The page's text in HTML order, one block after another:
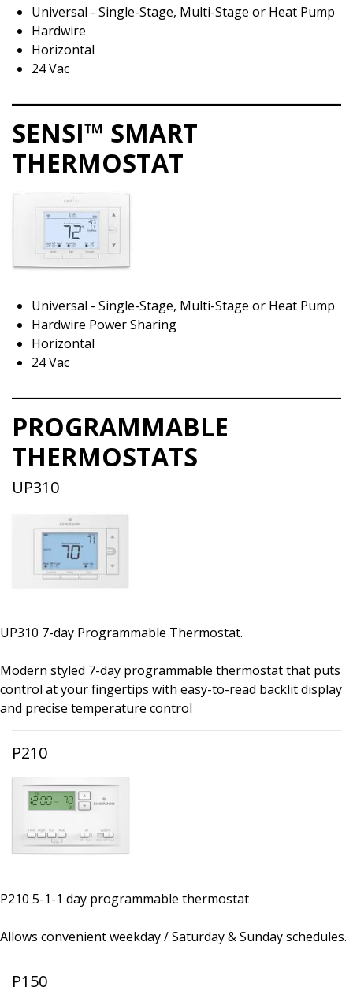
Universal - Single-Stage, Multi-Stage or Heat Pump
Hardwire
Horizontal
24 Vac
SENSI™ SMART
THERMOSTAT
Universal - Single-Stage, Multi-Stage or Heat Pump
Hardwire Power Sharing
Horizontal
24 Vac
PROGRAMMABLE
THERMOSTATS
UP310
UP310 7-day Programmable Thermostat.
Modern styled 7-day programmable thermostat that puts
control at your fingertips with easy-to-read backlit display
and precise temperature control
P210
P210 5-1-1 day programmable thermostat
Allows convenient weekday / Saturday & Sunday schedules.
P150